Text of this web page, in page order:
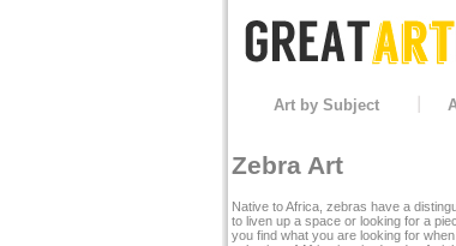
Art by Subject
Zebra Art
Native to Africa, zebras have a
to liven up a space or looking for a
you find what you are looking for